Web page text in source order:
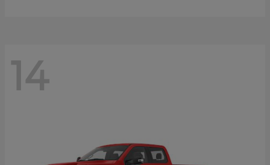
14